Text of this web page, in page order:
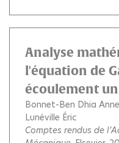
Analyse
l'équation de
écoulement
Bonnet-Ben Dhia
Lunéville Éric
Comptes rendus de